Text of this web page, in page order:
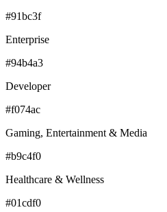
#91bc3f
Enterprise
#94b4a3
Developer
#f074ac
Gaming, Entertainment & Media
#b9c4f0
Healthcare & Wellness
#01cdf0